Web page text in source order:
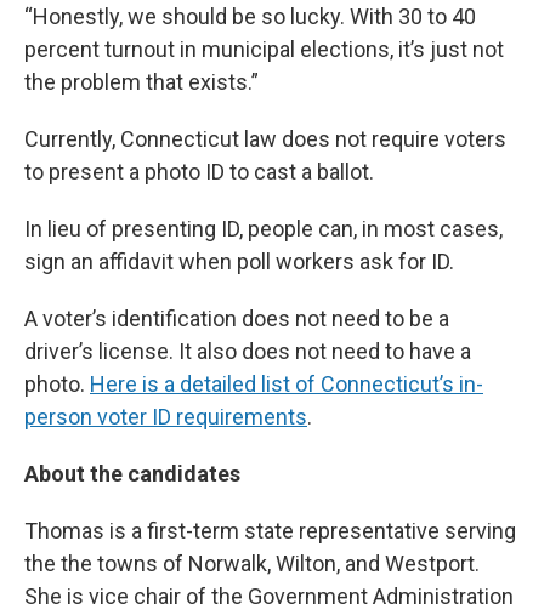
“Honestly, we should be so lucky. With 30 to 40
percent turnout in municipal elections, it’s just not
the problem that exists.”
Currently, Connecticut law does not require voters
to present a photo ID to cast a ballot.
In lieu of presenting ID, people can, in most cases,
sign an affidavit when poll workers ask for ID.
A voter’s identification does not need to be a
driver’s license. It also does not need to have a
photo. Here is a detailed list of Connecticut’s in-
person voter ID requirements.
About the candidates
Thomas is a first-term state representative serving
the the towns of Norwalk, Wilton, and Westport.
She is vice chair of the Government Administration